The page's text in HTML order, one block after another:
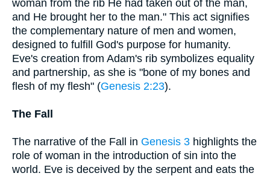
woman from the rib He had taken out of the man,
and He brought her to the man." This act signifies
the complementary nature of men and women,
designed to fulfill God's purpose for humanity.
Eve's creation from Adam's rib symbolizes equality
and partnership, as she is "bone of my bones and
flesh of my flesh" (Genesis 2:23).
The Fall
The narrative of the Fall in Genesis 3 highlights the
role of woman in the introduction of sin into the
world. Eve is deceived by the serpent and eats the